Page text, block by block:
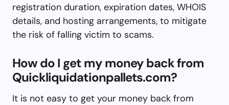
registration duration, expiration dates, WHOIS
details, and hosting arrangements, to mitigate
the risk of falling victim to scams.
How do I get my money back from
Quickliquidationpallets.com?
It is not easy to get your money back from